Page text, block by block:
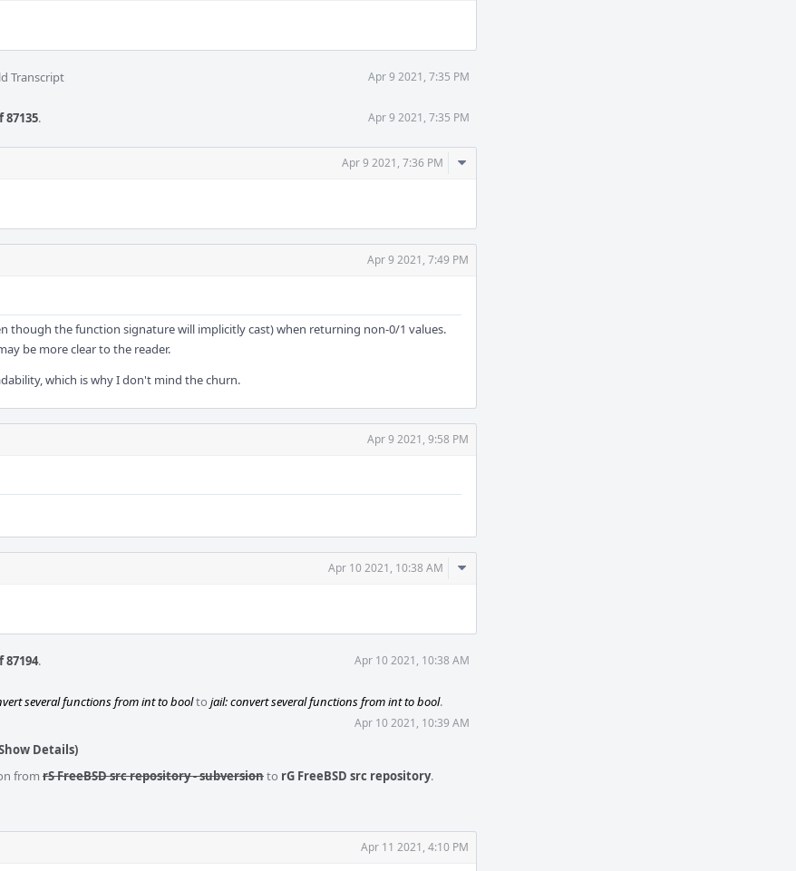
Transcript Apr 9 2021, 7:35 PM
87135. Apr 9 2021, 7:35 PM
Apr 9 2021, 7:36 PM
Comment
Apr 9 2021, 7:49 PM
though the function signature will implicitly cast) when returning non-0/1 values.
be more clear to the reader.
which is why I don't mind the churn.
Apr 9 2021, 9:58 PM
Apr 10 2021, 10:38 AM
Comment
87194. Apr 10 2021, 10:38 AM
several functions from int to boolto jail: convert several functions from int to bool.
Apr 10 2021, 10:39 AM
Details)
from rS FreeBSD src repository - subversionto rG FreeBSD src repository.
Apr 11 2021, 4:10 PM